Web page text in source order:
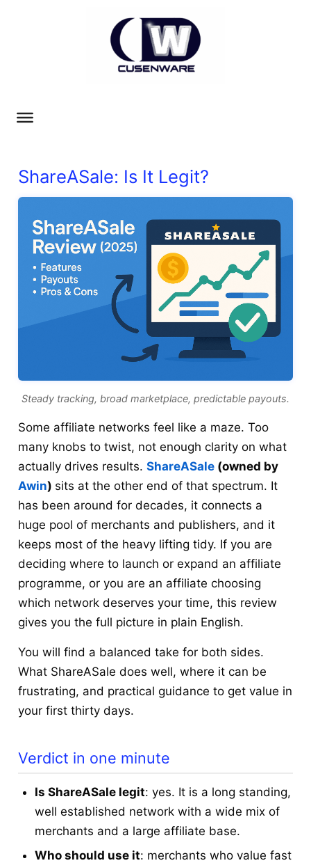
ShareASale: Is It Legit?
Steady tracking, broad marketplace, predictable payouts.
Some affiliate networks feel like a maze. Too
many knobs to twist, not enough clarity on what
actually drives results. ShareASale (owned by
Awin) sits at the other end of that spectrum. It
has been around for decades, it connects a
huge pool of merchants and publishers, and it
keeps most of the heavy lifting tidy. If you are
deciding where to launch or expand an affiliate
programme, or you are an affiliate choosing
which network deserves your time, this review
gives you the full picture in plain English.
You will find a balanced take for both sides.
What ShareASale does well, where it can be
frustrating, and practical guidance to get value in
your first thirty days.
Verdict in one minute
Is ShareASale legit: yes. It is a long standing,
well established network with a wide mix of
merchants and a large affiliate base.
Who should use it: merchants who value fast